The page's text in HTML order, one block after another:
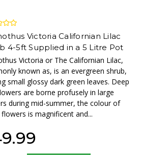
Victoria Californian Lilac
4-5ft Supplied in a 5 Litre Pot
Victoria or The Californian Lilac,
known as, is an evergreen shrub,
small glossy dark green leaves. Deep
are borne profusely in large
during mid-summer, the colour of
is magnificent and...